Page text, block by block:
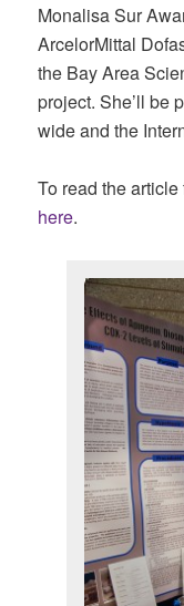
Monalisa Sur
ArcelorMittal
the Bay Area
project. She’ll be
wide and the
To read the
here.